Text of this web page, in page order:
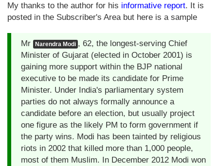
Bookshop
Contact us
My thanks to the author for his informative report. It is
posted in the Subscriber's Area but here is a sample
Mr Narendra Modi , 62, the longest-serving Chief
Minister of Gujarat (elected in October 2001) is
gaining more support within the BJP national
executive to be made its candidate for Prime
Minister. Under India's parliamentary system
parties do not always formally announce a
candidate before an election, but usually project
one figure as the likely PM to form government if
the party wins. Modi has been tainted by religious
riots in 2002 that killed more than 1,000 people,
most of them Muslim. In December 2012 Modi won